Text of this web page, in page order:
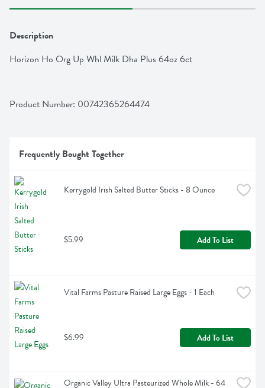
Description
Horizon Ho Org Up Whl Milk Dha Plus 64oz 6ct
Product Number: 00742365264474
Frequently Bought Together
Kerrygold Irish Salted Butter Sticks - 8 Ounce
$5.99 Add To List
Vital Farms Pasture Raised Large Eggs - 1 Each
$6.99 Add To List
Organic Valley Ultra Pasteurized Whole Milk - 64